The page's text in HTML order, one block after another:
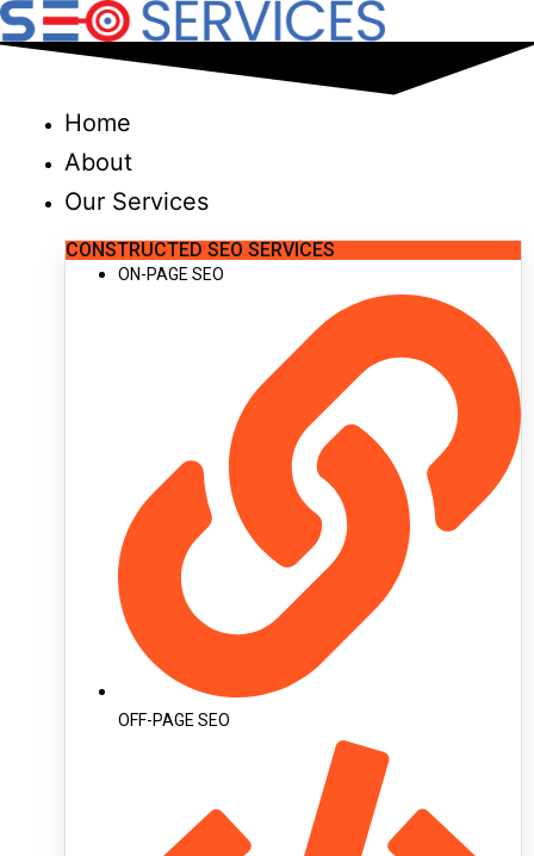
Skip
to
Home
About
Our Services
CONSTRUCTED SEO SERVICES
ON-PAGE SEO
OFF-PAGE SEO